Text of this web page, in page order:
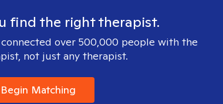
find the right therapist.
over 500,000 people with the
not just any therapist.
Begin Matching